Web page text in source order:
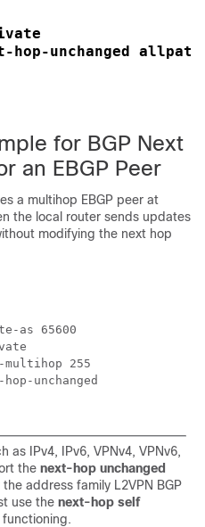
hop-unchanged
for BGP Next
an EBGP Peer
a multihop EBGP peer at
the local router sends updates
modifying the next hop
as 65600
255
unchanged
as IPv4, IPv6, VPNv4, VPNv6,
the next-hop unchanged
address family L2VPN BGP
use the next-hop self